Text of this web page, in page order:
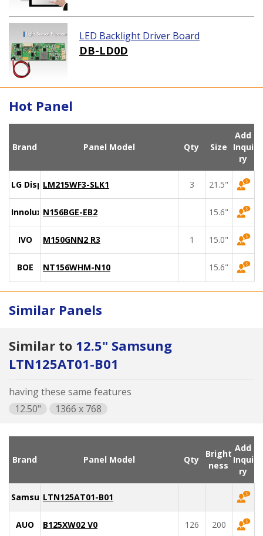
LED Backlight Driver Board
DB-LD0D
Hot Panel
Brand Panel Model Qty Size
Add
Inqui
ry
LG DisplayLM215WF3-SLK1 3 21.5"
Innolux N156BGE-EB2 15.6"
IVO M150GNN2 R3 1 15.0"
BOE NT156WHM-N10 15.6"
Similar Panels
Similar to 12.5" Samsung
LTN125AT01-B01
having these same features
12.50"
1366 x 768
Brand Panel Model Qty
Bright
ness
Add
Inqui
ry
SamsungLTN125AT01-B01
AUO B125XW02 V0 126 200